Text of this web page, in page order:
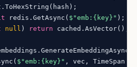
redis.GetAsync( $"emb: {key} "
null ) return cached.AsVector();
$"emb: {key} " , vec,